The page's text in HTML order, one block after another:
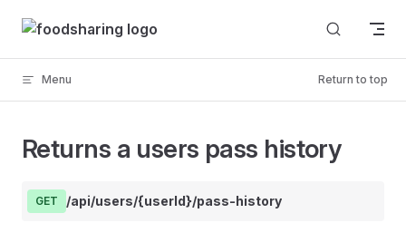
Skip to content
Menu Return to top
Returns a users pass history
GET /api/users/{userId}/pass-history